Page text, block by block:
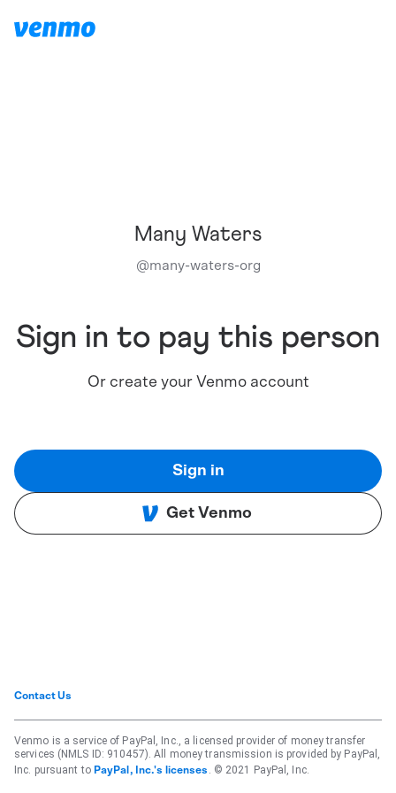
Many Waters
@many-waters-org
Sign in to pay this person
Or create your Venmo account
Sign in
Get Venmo
Contact Us
Venmo is a service of PayPal, Inc., a licensed provider of money transfer
services (NMLS ID: 910457). All money transmission is provided by PayPal,
Inc. pursuant to PayPal, Inc.'s licenses . © 2021 PayPal, Inc.